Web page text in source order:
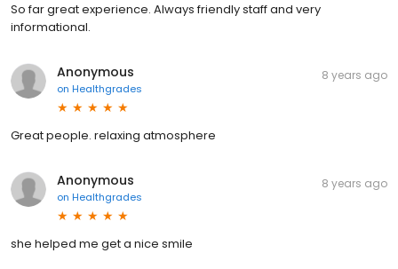
So far great experience. Always friendly staff and very
informational.
Anonymous
on Healthgrades
8 years ago
Great people. relaxing atmosphere
Anonymous
on Healthgrades
8 years ago
she helped me get a nice smile